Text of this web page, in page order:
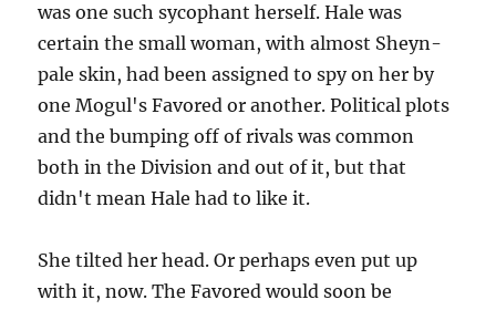
was one such sycophant herself. Hale was
certain the small woman, with almost Sheyn-
pale skin, had been assigned to spy on her by
one Mogul's Favored or another. Political plots
and the bumping off of rivals was common
both in the Division and out of it, but that
didn't mean Hale had to like it.
She tilted her head. Or perhaps even put up
with it, now. The Favored would soon be